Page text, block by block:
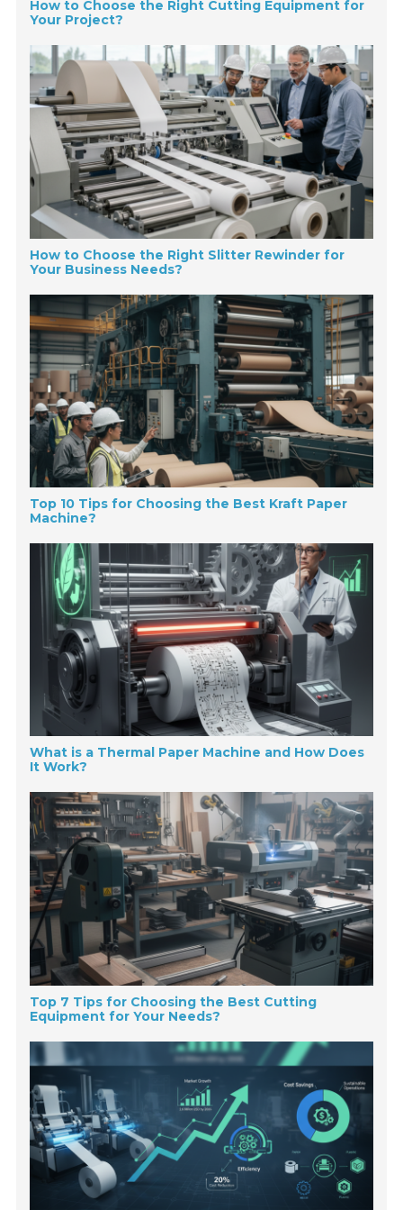
How to Choose the Right Cutting Equipment for
Your Project?
How to Choose the Right Slitter Rewinder for
Your Business Needs?
Top 10 Tips for Choosing the Best Kraft Paper
Machine?
What is a Thermal Paper Machine and How Does
It Work?
Top 7 Tips for Choosing the Best Cutting
Equipment for Your Needs?